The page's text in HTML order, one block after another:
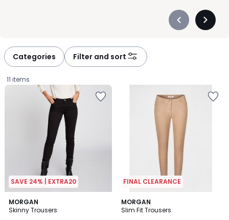
Précédent
Categories Filter and sort
11 items
SAVE 24% | EXTRA20
MORGAN
Skinny Trousers
4.5
/ 5
3
Colours
FINAL CLEARANCE
MORGAN
Slim Fit Trousers
4.6
/ 5
2
Colours